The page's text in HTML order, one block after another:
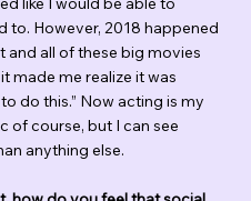
to. However, 2018 happened
and all of these big movies
made me realize it was
do this.” Now acting is my
of course, but I can see
anything else.